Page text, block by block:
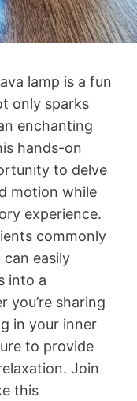
lamp is a fun
only sparks
enchanting
hands-on
to delve
motion while
experience.
commonly
easily
into a
you’re sharing
in your inner
to provide
Join
this